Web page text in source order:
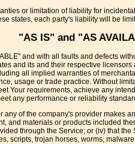
or limitation of liability for
states, each party's liability will be
"AS IS" and "AS
and with all faults and defects
and its and their respective
all implied warranties of
usage or trade practice. Without
Your requirements, achieve any
any performance or reliability
of the company's provider makes
and materials or products included
through the Service; or (iv) that
scripts, trojan horses, worms,